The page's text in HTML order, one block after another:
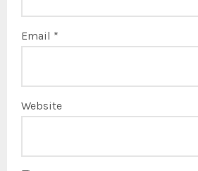
Email *
Website